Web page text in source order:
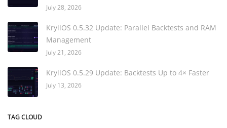
July 28, 2026
KryllOS 0.5.32 Update: Parallel Backtests and RAM
Management
July 21, 2026
KryllOS 0.5.29 Update: Backtests Up to 4× Faster
July 13, 2026
TAG CLOUD